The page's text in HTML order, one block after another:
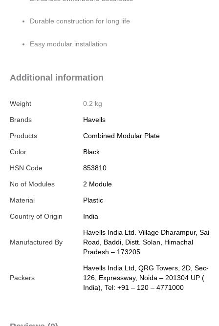
Durable construction for long life
Easy modular installation
Additional information
Weight 0.2 kg
Brands Havells
Products Combined Modular Plate
Color Black
HSN Code 853810
No of Modules 2 Module
Material Plastic
Country of Origin India
Manufactured By
Havells India Ltd. Village Dharampur, Sai
Road, Baddi, Distt. Solan, Himachal
Pradesh – 173205
Packers
Havells India Ltd, QRG Towers, 2D, Sec-
126, Expressway, Noida – 201304 UP (
India), Tel: +91 – 120 – 4771000